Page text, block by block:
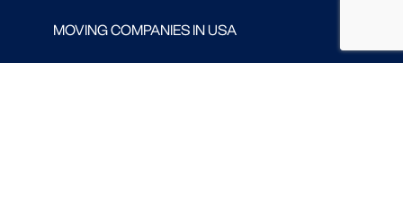
MOVING COMPANIES IN USA